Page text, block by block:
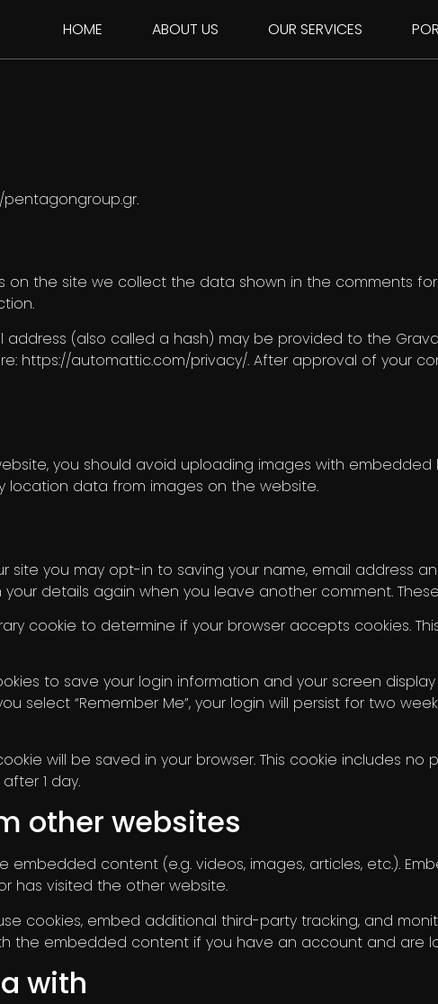
HOME ABOUT US OUR SERVICES
pentagongroup.gr.
on the site we collect the data shown in the comments
(also called a hash) may be provided to the
https://automattic.com/privacy/. After approval of your
you should avoid uploading images with embedded
data from images on the website.
site you may opt-in to saving your name, email address
details again when you leave another comment.
cookie to determine if your browser accepts cookies.
to save your login information and your screen
select “Remember Me”, your login will persist for two
will be saved in your browser. This cookie includes
1 day.
other websites
embedded content (e.g. videos, images, articles, etc.).
has visited the other website.
cookies, embed additional third-party tracking, and
the embedded content if you have an account and are
with